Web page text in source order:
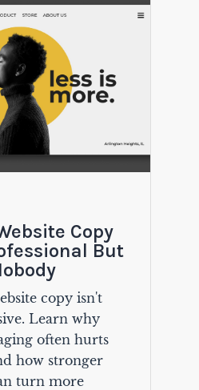
Copy
But
copy isn't
Learn why
often hurts
how stronger
turn more